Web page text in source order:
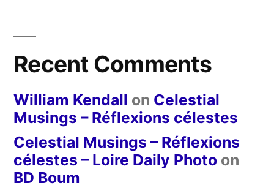
Recent Comments
William Kendall on Celestial
Musings – Réflexions célestes
Celestial Musings – Réflexions
célestes – Loire Daily Photo on
BD Boum